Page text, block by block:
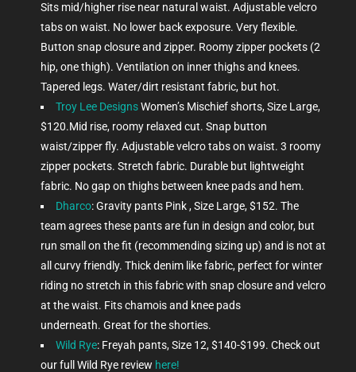
Sits mid/higher rise near natural waist. Adjustable velcro
tabs on waist. No lower back exposure. Very flexible.
Button snap closure and zipper. Roomy zipper pockets (2
hip, one thigh). Ventilation on inner thighs and knees.
Tapered legs. Water/dirt resistant fabric, but hot.
Troy Lee DesignsWomen’s Mischief shorts, Size Large,
$120.Mid rise, roomy relaxed cut. Snap button
waist/zipper fly. Adjustable velcro tabs on waist. 3 roomy
zipper pockets. Stretch fabric. Durable but lightweight
fabric. No gap on thighs between knee pads and hem.
Dharco: Gravity pants Pink , Size Large, $152. The
team agrees these pants are fun in design and color, but
run small on the fit (recommending sizing up) and is not at
all curvy friendly. Thick denim like fabric, perfect for winter
riding no stretch in this fabric with snap closure and velcro
at the waist. Fits chamois and knee pads
underneath. Great for the shorties.
Wild Rye: Freyah pants, Size 12, $140-$199. Check out
our full Wild Rye review here!